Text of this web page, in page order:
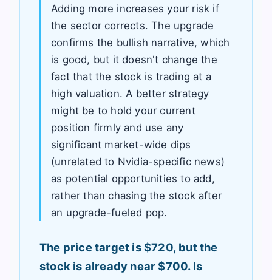
Adding more increases your risk if
the sector corrects. The upgrade
confirms the bullish narrative, which
is good, but it doesn't change the
fact that the stock is trading at a
high valuation. A better strategy
might be to hold your current
position firmly and use any
significant market-wide dips
(unrelated to Nvidia-specific news)
as potential opportunities to add,
rather than chasing the stock after
an upgrade-fueled pop.
The price target is $720, but the
stock is already near $700. Is